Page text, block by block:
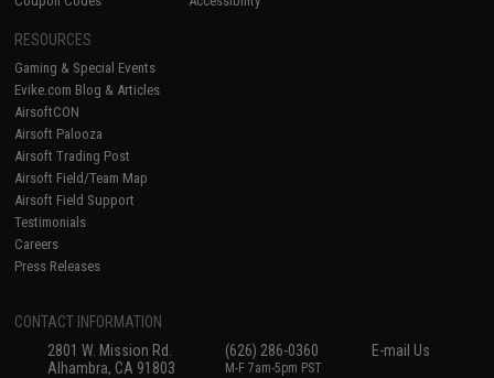
RESOURCES
Gaming & Special Events
Evike.com Blog & Articles
AirsoftCON
Airsoft Palooza
Airsoft Trading Post
Airsoft Field/Team Map
Airsoft Field Support
Testimonials
Careers
Press Releases
CONTACT INFORMATION
2801 W. Mission Rd.
Alhambra, CA 91803
(626) 286-0360
M-F 7am-5pm PST
E-mail Us